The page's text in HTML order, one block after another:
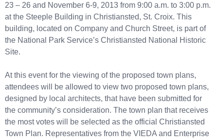
23 – 26 and November 6-9, 2013 from 9:00 a.m. to 3:00 p.m.
at the Steeple Building in Christiansted, St. Croix. This
building, located on Company and Church Street, is part of
the National Park Service’s Christiansted National Historic
Site.
At this event for the viewing of the proposed town plans,
attendees will be allowed to view two proposed town plans,
designed by local architects, that have been submitted for
the community’s consideration. The town plan that receives
the most votes will be selected as the official Christiansted
Town Plan. Representatives from the VIEDA and Enterprise